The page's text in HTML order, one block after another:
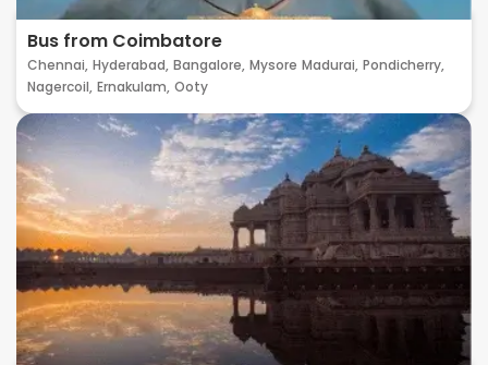
Bus from Coimbatore
Chennai, Hyderabad, Bangalore, Mysore Madurai, Pondicherry,
Nagercoil, Ernakulam, Ooty